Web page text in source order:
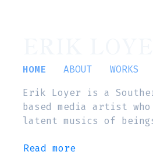
HOME ABOUT WORKS
Erik Loyer is a
based media artist
latent musics of
Read more